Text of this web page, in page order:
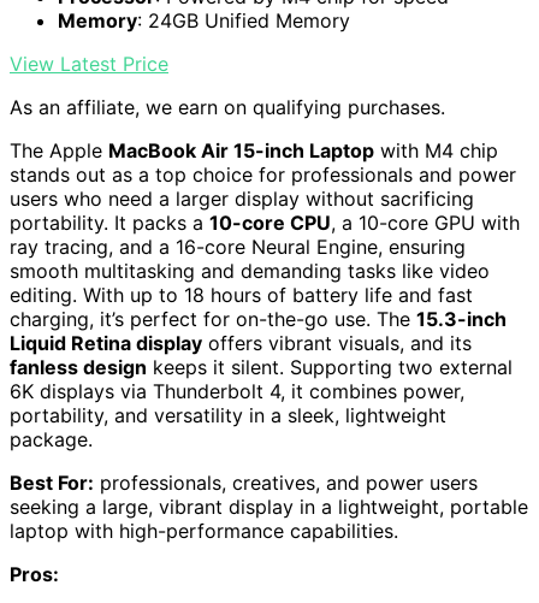
Memory: 24GB Unified Memory
View Latest Price
As an affiliate, we earn on qualifying purchases.
The Apple MacBook Air 15-inch Laptop with M4 chip
stands out as a top choice for professionals and power
users who need a larger display without sacrificing
portability. It packs a 10-core CPU, a 10-core GPU with
ray tracing, and a 16-core Neural Engine, ensuring
smooth multitasking and demanding tasks like video
editing. With up to 18 hours of battery life and fast
charging, it’s perfect for on-the-go use. The 15.3-inch
Liquid Retina display offers vibrant visuals, and its
fanless design keeps it silent. Supporting two external
6K displays via Thunderbolt 4, it combines power,
portability, and versatility in a sleek, lightweight
package.
Best For: professionals, creatives, and power users
seeking a large, vibrant display in a lightweight, portable
laptop with high-performance capabilities.
Pros: